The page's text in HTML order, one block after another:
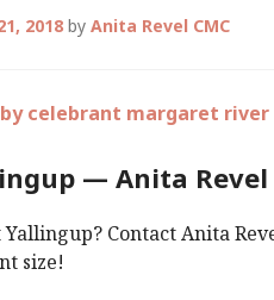
2018 by Anita Revel CMC
— Anita Revel
Yallingup? Contact Anita
size!